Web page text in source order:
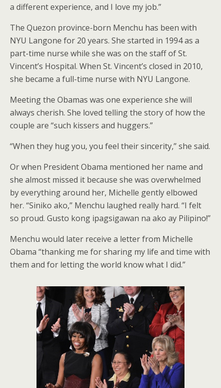
a different experience, and I love my job.”
The Quezon province-born Menchu has been with
NYU Langone for 20 years. She started in 1994 as a
part-time nurse while she was on the staff of St.
Vincent’s Hospital. When St. Vincent’s closed in 2010,
she became a full-time nurse with NYU Langone.
Meeting the Obamas was one experience she will
always cherish. She loved telling the story of how the
couple are “such kissers and huggers.”
“When they hug you, you feel their sincerity,” she said.
Or when President Obama mentioned her name and
she almost missed it because she was overwhelmed
by everything around her, Michelle gently elbowed
her. “Siniko ako,” Menchu laughed really hard. “I felt
so proud. Gusto kong ipagsigawan na ako ay Pilipino!”
Menchu would later receive a letter from Michelle
Obama “thanking me for sharing my life and time with
them and for letting the world know what I did.”